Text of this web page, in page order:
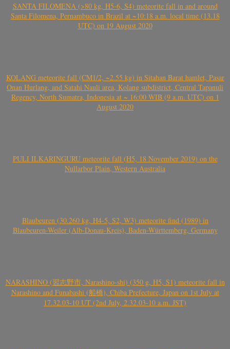
SANTA FILOMENA (>80 kg, H5-6, S4) meteorite fall in and around
Santa Filomena, Pernambuco in Brazil at ~10:18 a.m. local time (13.18
UTC) on 19 August 2020
KOLANG meteorite fall (CM1/2, ~2.55 kg) in Sitahan Barat hamlet, Pasar
Onan Hurlang, and Satahi Nauli area, Kolang subdistrict, Central Tapanuli
Regency, North Sumatra, Indonesia at ~ 16:00 WIB (9 a.m. UTC) on 1
August 2020
PULI ILKARINGURU meteorite fall (H5, 18 November 2019) on the
Nullarbor Plain, Western Australia
Blaubeuren (30.260 kg, H4-5, S2, W3) meteorite find (1989) in
Blaubeuren-Weiler (Alb-Donau-Kreis), Baden-Württemberg, Germany
NARASHINO (習志野市, Narashino-shi) (350 g, H5, S1) meteorite fall in
Narashino and Funabashi (船橋), Chiba Prefecture, Japan on 1st July at
17.32.03-10 UT (2nd July, 2.32.03-10 a.m. JST)